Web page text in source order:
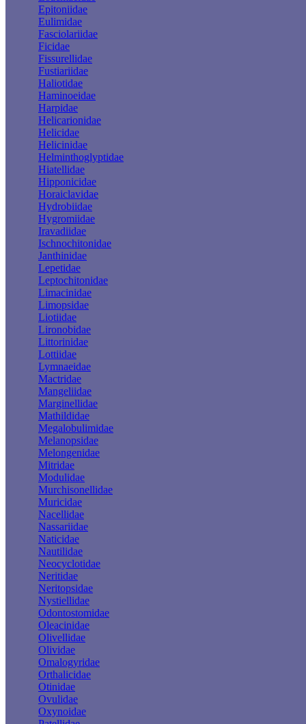
Epitoniidae
Eulimidae
Fasciolariidae
Ficidae
Fissurellidae
Fustiariidae
Haliotidae
Haminoeidae
Harpidae
Helicarionidae
Helicidae
Helicinidae
Helminthoglyptidae
Hiatellidae
Hipponicidae
Horaiclavidae
Hydrobiidae
Hygromiidae
Iravadiidae
Ischnochitonidae
Janthinidae
Lepetidae
Leptochitonidae
Limacinidae
Limopsidae
Liotiidae
Lironobidae
Littorinidae
Lottiidae
Lymnaeidae
Mactridae
Mangeliidae
Marginellidae
Mathildidae
Megalobulimidae
Melanopsidae
Melongenidae
Mitridae
Modulidae
Murchisonellidae
Muricidae
Nacellidae
Nassariidae
Naticidae
Nautilidae
Neocyclotidae
Neritidae
Neritopsidae
Nystiellidae
Odontostomidae
Oleacinidae
Olivellidae
Olividae
Omalogyridae
Orthalicidae
Otinidae
Ovulidae
Oxynoidae